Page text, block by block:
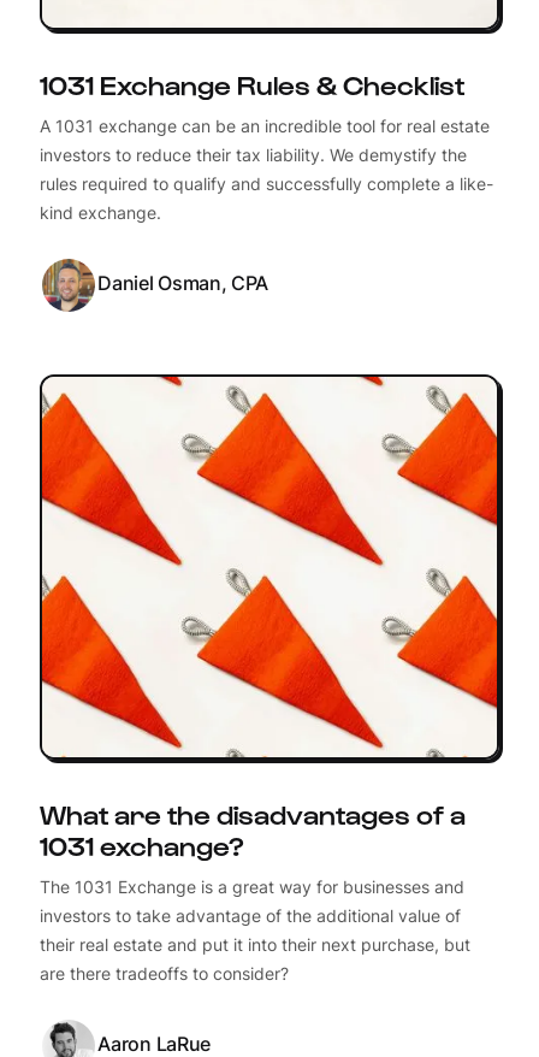
1031 Exchange Rules & Checklist
A 1031 exchange can be an incredible tool for real estate
investors to reduce their tax liability. We demystify the
rules required to qualify and successfully complete a like-
kind exchange.
Daniel Osman, CPA
What are the disadvantages of a
1031 exchange?
The 1031 Exchange is a great way for businesses and
investors to take advantage of the additional value of
their real estate and put it into their next purchase, but
are there tradeoffs to consider?
Aaron LaRue